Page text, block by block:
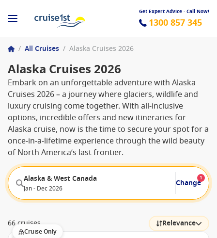
Get Expert Advice - Call Now!
1300 857 345
/ All Cruises / Alaska Cruises 2026
Alaska Cruises 2026
Embark on an unforgettable adventure with Alaska
Cruises 2026 – a journey where glaciers, wildlife and
luxury cruising come together. With all‑inclusive
options, incredible offers and new itineraries for
Alaska cruise, now is the time to secure your spot for a
once‑in‑a‑lifetime experience through the wild beauty
of North America’s last frontier.
Alaska & West Canada
Jan - Dec 2026
Change
1
66 cruises Relevance
Cruise Only